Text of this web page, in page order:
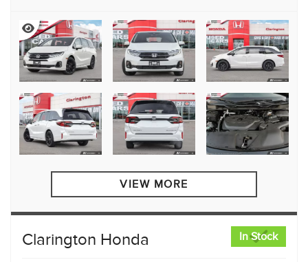
VIEW MORE
Clarington Honda In Stock